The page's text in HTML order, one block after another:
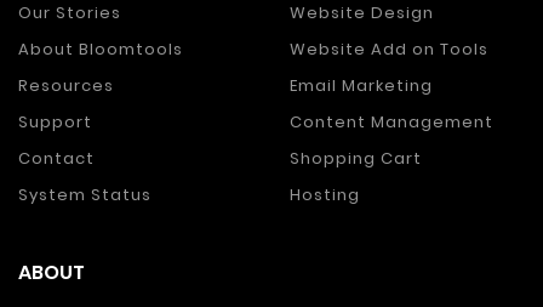
Our Stories
About Bloomtools
Resources
Support
Contact
System Status
Website Design
Website Add on Tools
Email Marketing
Content Management
Shopping Cart
Hosting
ABOUT